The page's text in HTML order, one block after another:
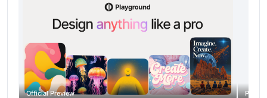
Official Preview